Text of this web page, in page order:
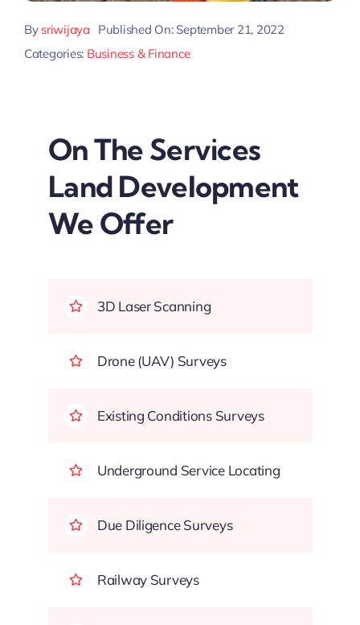
By sriwijaya
Published On: September 21, 2022
Categories: Business & Finance
On The Services
Land Development
We Offer
3D Laser Scanning
Drone (UAV) Surveys
Existing Conditions Surveys
Underground Service Locating
Due Diligence Surveys
Railway Surveys